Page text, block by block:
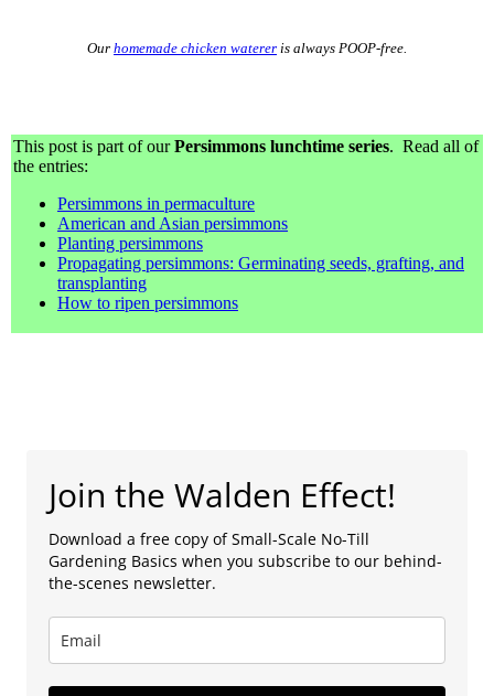
Our homemade chicken waterer is always POOP-free.
This post is part of ourPersimmons lunchtime series. Read all of
the entries:
Persimmons in permaculture
American and Asian persimmons
Planting persimmons
Propagating persimmons: Germinating seeds, grafting, and
transplanting
How to ripen persimmons
Join the Walden Effect!
Download a free copy of Small-Scale No-Till
Gardening Basics when you subscribe to our behind-
the-scenes newsletter.